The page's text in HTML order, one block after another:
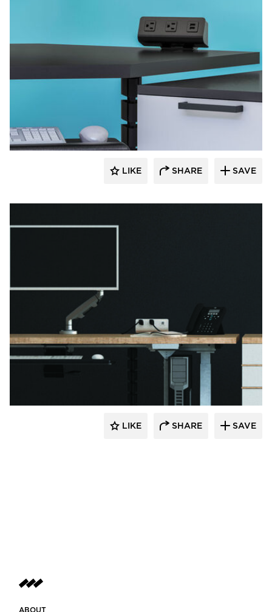
Fellowes
LIKE SHARE SAVE
Fellowes
LIKE SHARE SAVE
ABOUT